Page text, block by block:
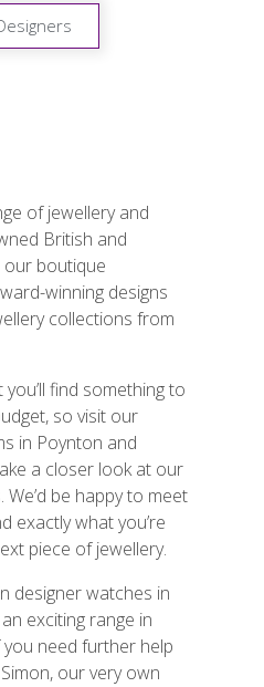
of jewellery and
British and
our boutique
winning designs
collections from
find something to
so visit our
in Poynton and
a closer look at our
be happyto meet
exactly what you’re
piece of jewellery.
designer watches in
exciting range in
need further help
our very own